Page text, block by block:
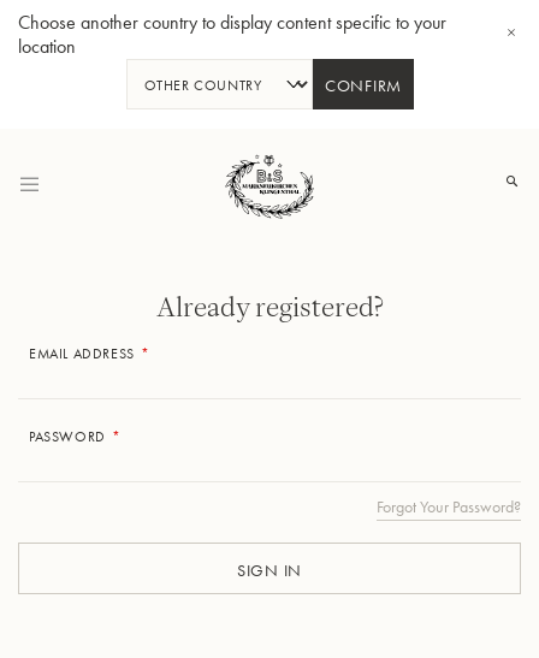
Choose another country to display content specific to your
location
CONFIRM
Content
Bb-Tenorhorn 33/2
Already registered?
EMAIL ADDRESS
PASSWORD
Forgot Your Password?
SIGN IN